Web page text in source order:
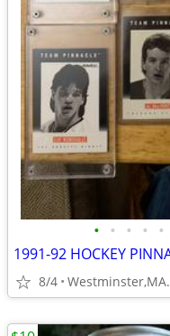
• • • • •
8/4 Westminster,MA.